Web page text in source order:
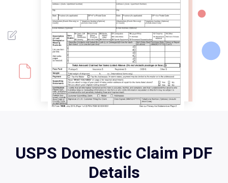
USPS Domestic Claim PDF
Details